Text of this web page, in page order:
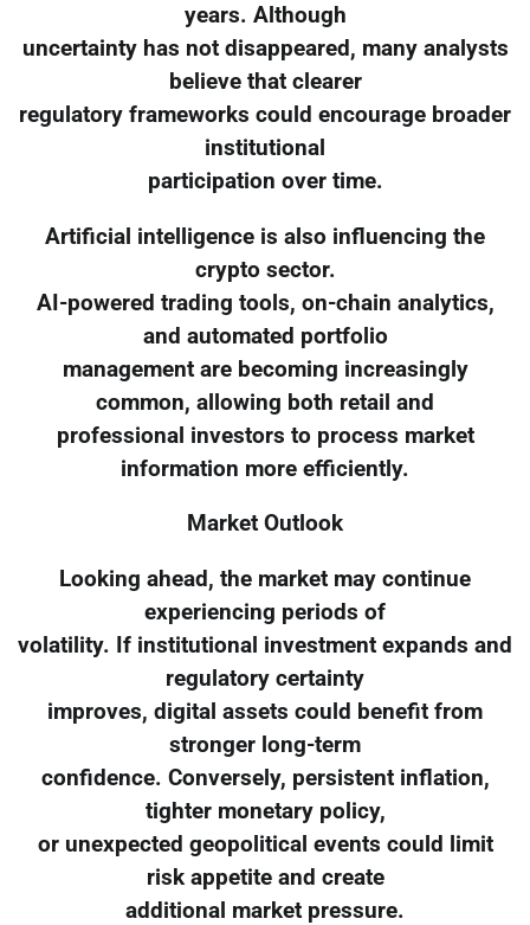
years. Although
uncertainty has not disappeared, many analysts
believe that clearer
regulatory frameworks could encourage broader
institutional
participation over time.
Artificial intelligence is also influencing the
crypto sector.
AI-powered trading tools, on-chain analytics,
and automated portfolio
management are becoming increasingly
common, allowing both retail and
professional investors to process market
information more efficiently.
Market Outlook
Looking ahead, the market may continue
experiencing periods of
volatility. If institutional investment expands and
regulatory certainty
improves, digital assets could benefit from
stronger long-term
confidence. Conversely, persistent inflation,
tighter monetary policy,
or unexpected geopolitical events could limit
risk appetite and create
additional market pressure.